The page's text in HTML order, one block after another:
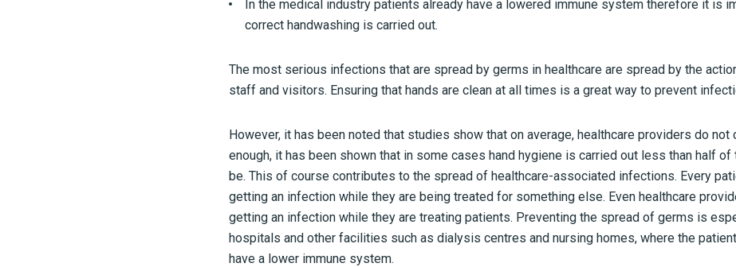
In the medical industry patients already have a lowered immune system therefore it is
correct handwashing is carried out.
The most serious infections that are spread by germs in healthcare are spread by the
staff and visitors. Ensuring that hands are clean at all times is a great way to prevent
However, it has been noted that studies show that on average, healthcare providers do not
enough, it has been shown that in some cases hand hygiene is carried out less than half
be. This of course contributes to the spread of healthcare-associated infections. Every
getting an infection while they are being treated for something else. Even healthcare
getting an infection while they are treating patients. Preventing the spread of germs is
hospitals and other facilities such as dialysis centres and nursing homes, where the
have a lower immune system.